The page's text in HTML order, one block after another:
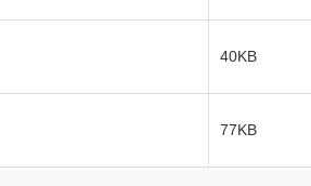
40KB
77KB